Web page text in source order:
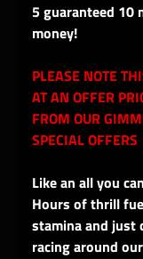
5 guaranteed 10
money!
PLEASE NOTE
AT AN OFFER
FROM OUR
SPECIAL OFFERS
Like an all you
Hours of thrill
stamina and just
racing around